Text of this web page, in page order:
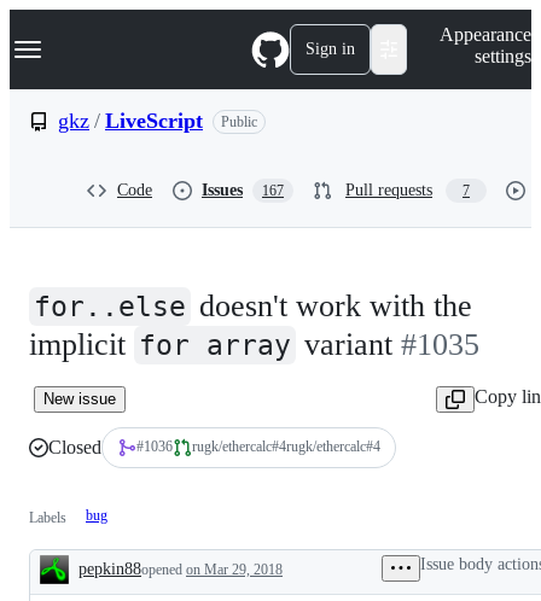
k
p
Navigation Menu Sign in
Appearance
settings
gkz / LiveScript Public
Code Issues 167 Pull requests 7
for..else doesn't work with the
implicit for array variant #1035
New issue Copy
Closed #1036 rugk/ethercalc#4rugk/ethercalc#4
Labels bug
Description
pepkin88opened on Mar 29, 2018 Issue body